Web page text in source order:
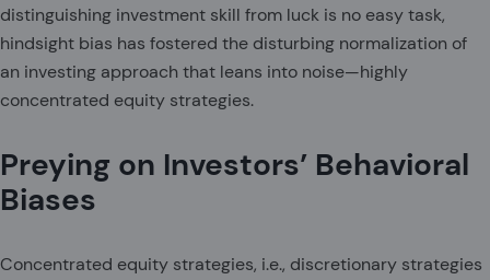
distinguishing investment skill from luck is no easy task,
hindsight bias has fostered the disturbing normalization of
an investing approach that leans into noise—highly
concentrated equity strategies.
Preying on Investors’ Behavioral
Biases
Concentrated equity strategies, i.e., discretionary strategies